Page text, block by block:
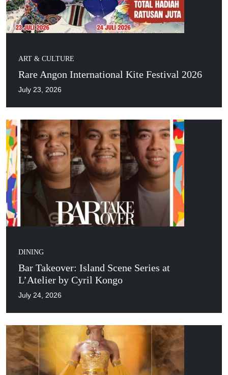
ART & CULTURE
Rare Angon International Kite Festival 2026
July 23, 2026
DINING
Bar Takeover: Island Scene Series at
L’Atelier by Cyril Kongo
July 24, 2026